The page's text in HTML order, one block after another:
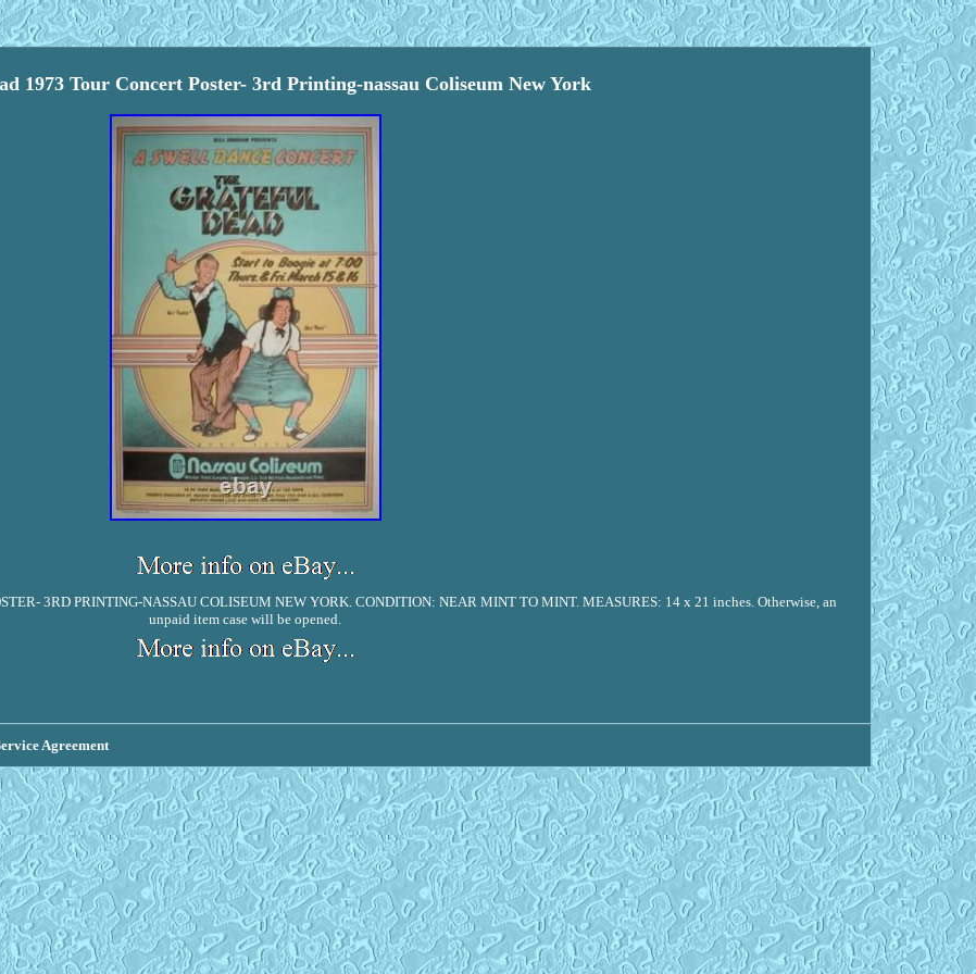
1973 Tour Concert Poster- 3rd Printing-nassau Coliseum New York
3RD PRINTING-NASSAU COLISEUM NEW YORK. CONDITION: NEAR MINT TO MINT. MEASURES: 14 x 21 inches. Otherwise, an
unpaid item case will be opened.
Agreement